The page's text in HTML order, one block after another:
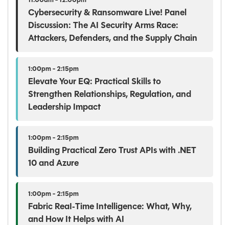
Cybersecurity & Ransomware Live! Panel
Discussion: The AI Security Arms Race:
Attackers, Defenders, and the Supply Chain
1:00pm - 2:15pm
Elevate Your EQ: Practical Skills to
Strengthen Relationships, Regulation, and
Leadership Impact
1:00pm - 2:15pm
Building Practical Zero Trust APIs with .NET
10 and Azure
1:00pm - 2:15pm
Fabric Real‑Time Intelligence: What, Why,
and How It Helps with AI